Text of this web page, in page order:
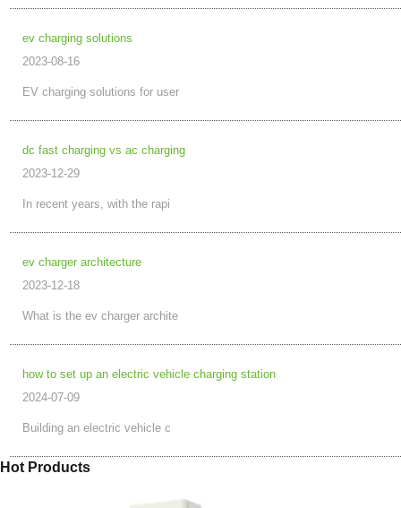
ev charging solutions
2023-08-16
EV charging solutions for user
dc fast charging vs ac charging
2023-12-29
In recent years, with the rapi
ev charger architecture
2023-12-18
What is the ev charger archite
how to set up an electric vehicle charging station
2024-07-09
Building an electric vehicle c
Hot Products